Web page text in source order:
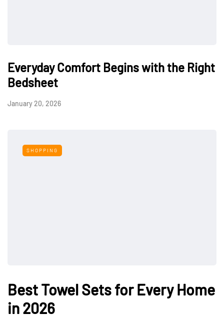
Everyday Comfort Begins with the Right
Bedsheet
January 20, 2026
SHOPPING
Best Towel Sets for Every Home
in 2026